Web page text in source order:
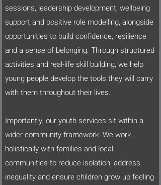
sessions, leadership development, wellbeing
support and positive role modelling, alongside
opportunities to build confidence, resilience
and a sense of belonging. Through structured
activities and real-life skill building, we help
young people develop the tools they will carry
with them throughout their lives.
Importantly, our youth services sit within a
wider community framework. We work
holistically with families and local
communities to reduce isolation, address
inequality and ensure children grow up feeling